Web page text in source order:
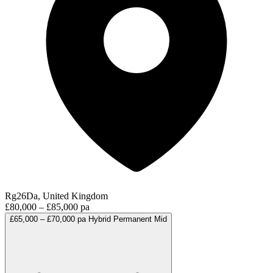
Rg26Da, United Kingdom
£80,000 – £85,000 pa
£65,000 – £70,000 pa Hybrid Permanent Mid